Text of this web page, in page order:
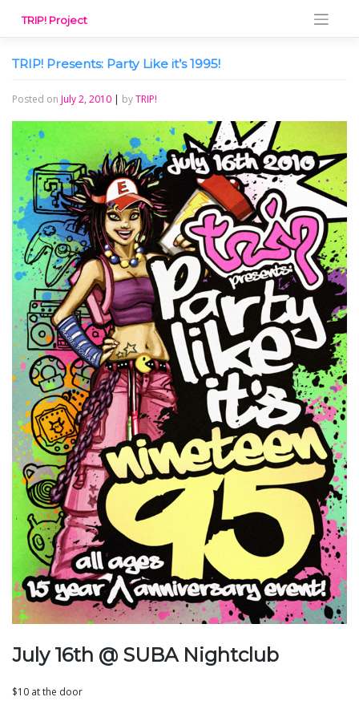
content
TRIP! Project
TRIP! Presents: Party Like it’s 1995!
Posted on July 2, 2010 | byTRIP!
July 16th @ SUBA Nightclub
$10 at the door